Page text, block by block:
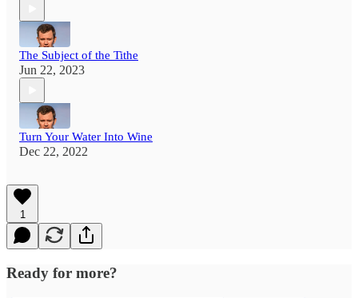
The Subject of the Tithe
Jun 22, 2023
Turn Your Water Into Wine
Dec 22, 2022
1
Ready for more?